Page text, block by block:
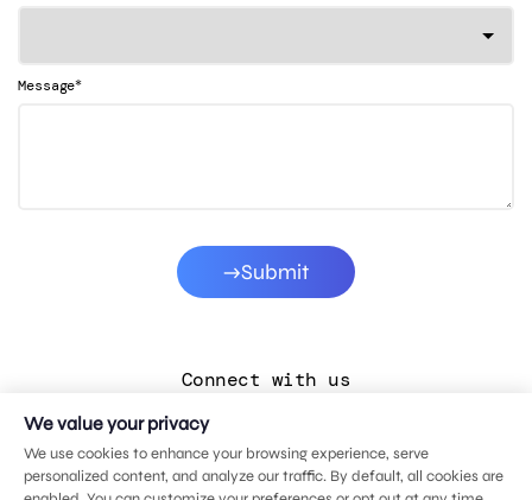
Message*
Submit
Connect with us
LinkedIn
Facebook
We value your privacy
We use cookies to enhance your browsing experience, serve
personalized content, and analyze our traffic. By default, all cookies are